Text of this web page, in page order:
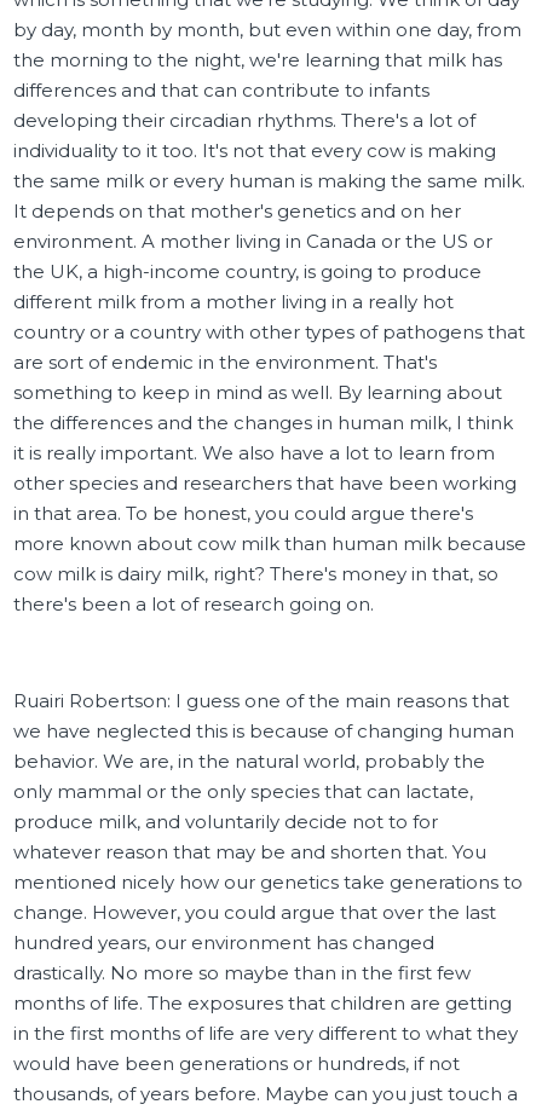
by day, month by month, but even within one day, from
the morning to the night, we're learning that milk has
differences and that can contribute to infants
developing their circadian rhythms. There's a lot of
individuality to it too. It's not that every cow is making
the same milk or every human is making the same milk.
It depends on that mother's genetics and on her
environment. A mother living in Canada or the US or
the UK, a high-income country, is going to produce
different milk from a mother living in a really hot
country or a country with other types of pathogens that
are sort of endemic in the environment. That's
something to keep in mind as well. By learning about
the differences and the changes in human milk, I think
it is really important. We also have a lot to learn from
other species and researchers that have been working
in that area. To be honest, you could argue there's
more known about cow milk than human milk because
cow milk is dairy milk, right? There's money in that, so
there's been a lot of research going on.
Ruairi Robertson: I guess one of the main reasons that
we have neglected this is because of changing human
behavior. We are, in the natural world, probably the
only mammal or the only species that can lactate,
produce milk, and voluntarily decide not to for
whatever reason that may be and shorten that. You
mentioned nicely how our genetics take generations to
change. However, you could argue that over the last
hundred years, our environment has changed
drastically. No more so maybe than in the first few
months of life. The exposures that children are getting
in the first months of life are very different to what they
would have been generations or hundreds, if not
thousands, of years before. Maybe can you just touch a